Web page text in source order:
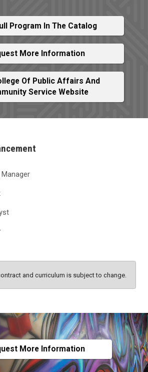
Program In The Catalog
More Information
Of Public Affairs And
Service Website
and curriculum is subject to change.
More Information